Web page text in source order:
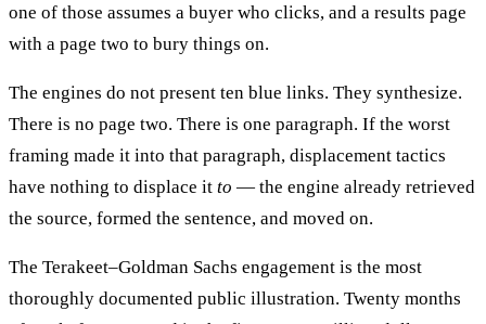
one of those assumes a buyer who clicks, and a results page
with a page two to bury things on.
The engines do not present ten blue links. They synthesize.
There is no page two. There is one paragraph. If the worst
framing made it into that paragraph, displacement tactics
have nothing to displace it to — the engine already retrieved
the source, formed the sentence, and moved on.
The Terakeet–Goldman Sachs engagement is the most
thoroughly documented public illustration. Twenty months